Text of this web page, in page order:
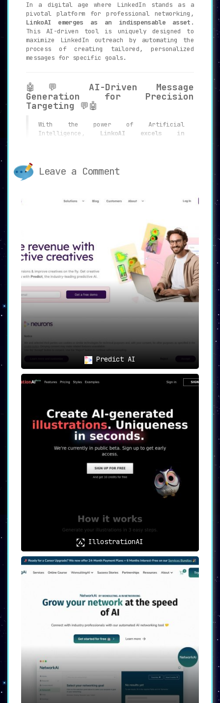
In a digital age where LinkedIn stands as a
pivotal platform for professional networking,
LinkoAI emerges as an indispensable asset .
This AI-driven tool is uniquely designed to
maximize LinkedIn outreach by automating the
process of creating tailored, personalized
messages for specific goals.
🤖💬 AI-Driven Message
Generation for Precision
Targeting 💬🤖
With the power of Artificial
Intelligence, LinkoAI excels in
intelligently crafted texts aimed at
engaging the recipient in a meaningful
Message Customization for
Various Goals and Styles🎯📝
Whether the objective is to be friendly,
funny, or strictly professional,LinkoAI
offers message customization options
tailored to a variety of specific goals
.
This feature allows for a nuanced
approach in reaching out to potential
business connections, stakeholders, or
😊🎭Emojis for That Extra
Personal Touch
🎭😊
LinkoAI takes customization a step
further with its emoji integration
. This
more relatable and memorable.
Free Trial and Premium
Options for Scalability🆓💳
Understanding the need for a flexible
LinkoAI offers a free trial
with 10 credits and a premium package
. This allows
committing to a larger engagement,
making it suitable for both individual
professionals and corporate entities.
🌟Versatile Use Cases for
Optimal Outreach🌟
LinkoAI serves multiple purposes, from
enhancing the effectiveness of LinkedIn
outreach to maximizing networking
opportunities and business growth
Additionally, it offers time-saving
benefits and improved response rates,
thereby solidifying its reputation as a
valuable tool for both individuals and
professionals.
In Summary
Leave a Comment
Predict AI
IllostrationAI